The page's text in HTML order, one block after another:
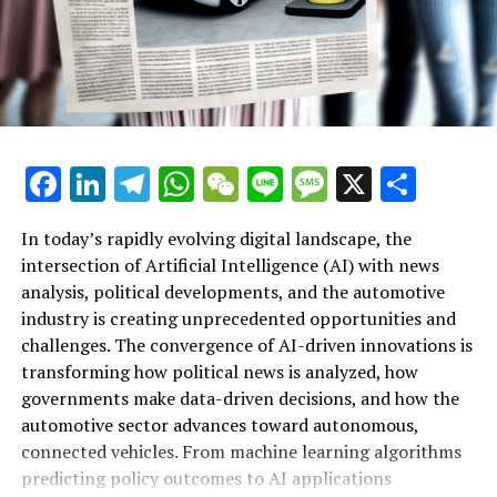
Additional Sites under Sky
RELATED TOPICS:
UP NEXT
Labour’s Review Blitz: Over 60 Initiatives Launched in
DON'T MISS
Hosts Candidate Hearings in Brussels
Artificial Intelligence (AI) is rapidly transforming
multiple sectors by enabling data-driven decisions and
fostering innovation. In the realm of news analysis
political trends automotive industry developments, AI
applications stand out as top drivers of change. Machine
learning algorithms are being deployed to process vast
Facebook
LinkedIn
Telegram
WhatsApp
WeChat
LineMessage
X
In today’s rapidly evolving digital landscape, the
intersection of Artificial Intelligence (AI) with news
analysis, political developments, and the automotive
industry is creating unprecedented opportunities and
challenges. The convergence of AI-driven innovations is
transforming how political news is analyzed, how
governments make data-driven decisions, and how the
automotive sector advances toward autonomous,
connected vehicles. From machine learning algorithms
predicting policy outcomes to AI applications